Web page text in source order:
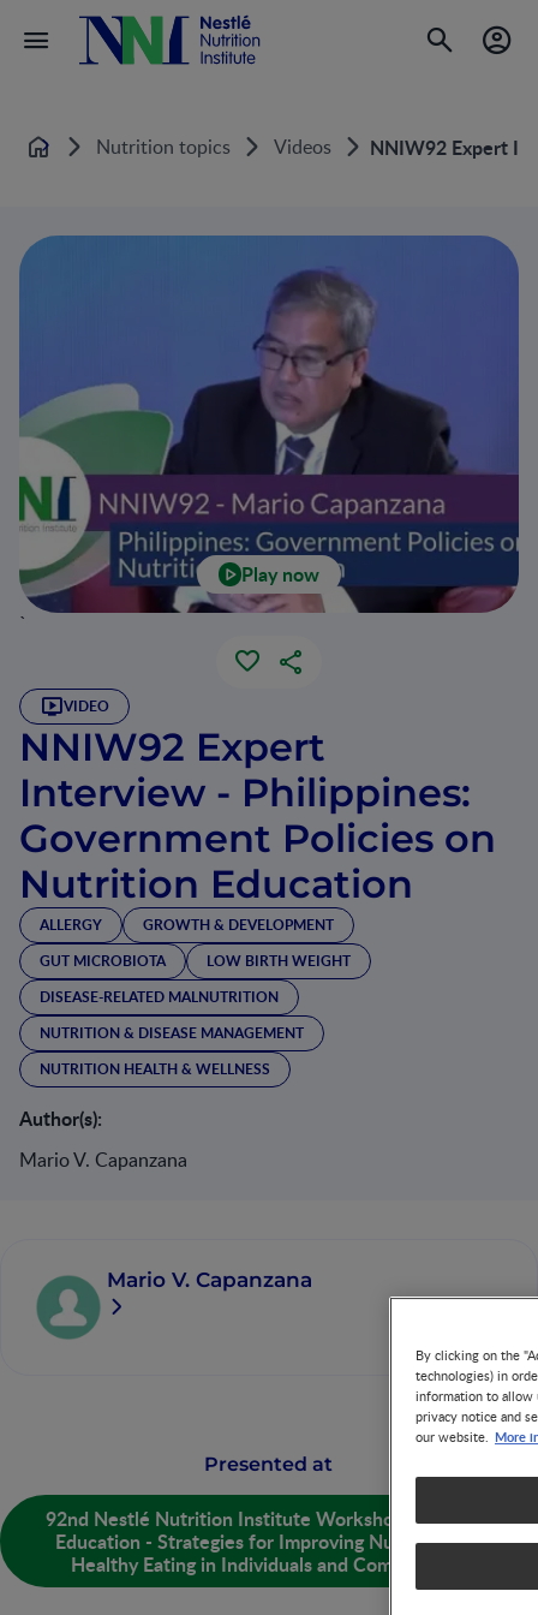
Home Nutrition topics Videos NNIW92 Expert
Play now
`
VIDEO
NNIW92 Expert
Interview - Philippines:
Government Policies on
Nutrition Education
ALLERGY
GROWTH & DEVELOPMENT
GUT MICROBIOTA
LOW BIRTH WEIGHT
DISEASE-RELATED MALNUTRITION
NUTRITION & DISEASE MANAGEMENT
NUTRITION HEALTH & WELLNESS
Author(s):
Mario V. Capanzana
Mario V. Capanzana
Presented at
92nd Nestlé Nutrition Institute Workshop: Nutrition
Education - Strategies for Improving Nutrition and
Healthy Eating in Individuals and Communities
By clicking on the
technologies) in
information to allow
privacy notice and
our website. More